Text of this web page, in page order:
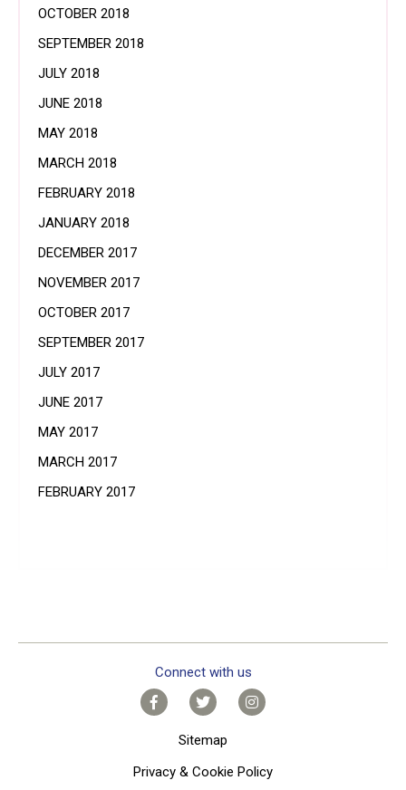
OCTOBER 2018
SEPTEMBER 2018
JULY 2018
JUNE 2018
MAY 2018
MARCH 2018
FEBRUARY 2018
JANUARY 2018
DECEMBER 2017
NOVEMBER 2017
OCTOBER 2017
SEPTEMBER 2017
JULY 2017
JUNE 2017
MAY 2017
MARCH 2017
FEBRUARY 2017
Connect with us
Sitemap
Privacy & Cookie Policy